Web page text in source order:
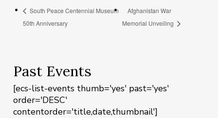
South Peace Centennial Museum
50th Anniversary
Afghanistan War
Memorial Unveiling
Past Events
[ecs-list-events thumb='yes' past='yes'
order='DESC'
contentorder='title,date,thumbnail']